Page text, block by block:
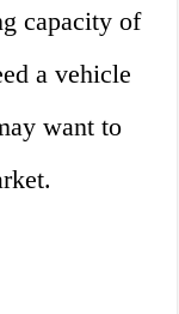
capacity of
a vehicle
want to